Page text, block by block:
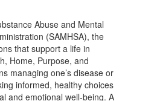
Abuse and Mental
(SAMHSA), the
that support a life in
Home, Purpose, and
managing one’s disease or
informed, healthy choices
and emotional well-being. A